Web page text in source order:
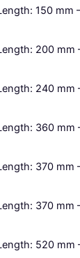
150 mm
200 mm
240 mm
360 mm
370 mm
370 mm
520 mm